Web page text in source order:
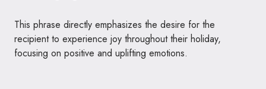
This phrase directly emphasizes the desire for the
recipient to experience joy throughout their holiday,
focusing on positive and uplifting emotions.